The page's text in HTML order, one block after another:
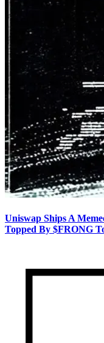
Uniswap Ships A
Topped By $FRONG